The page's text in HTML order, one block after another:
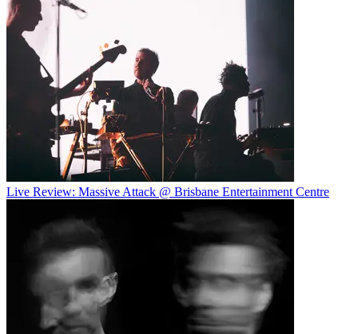
Live Review: Massive Attack @ Brisbane Entertainment Centre